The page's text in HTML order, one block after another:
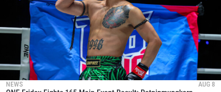
NEWS AUG 8